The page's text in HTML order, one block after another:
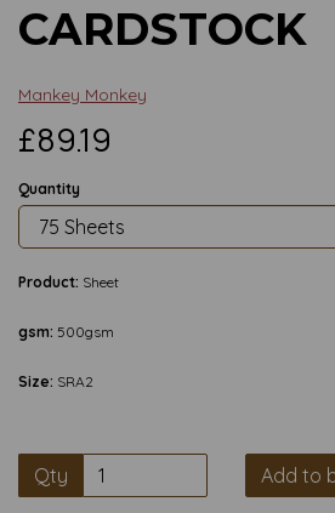
CARDSTOCK
Mankey Monkey
£89.19
Quantity
Product: Sheet
gsm: 500gsm
Size: SRA2
Qty Add to